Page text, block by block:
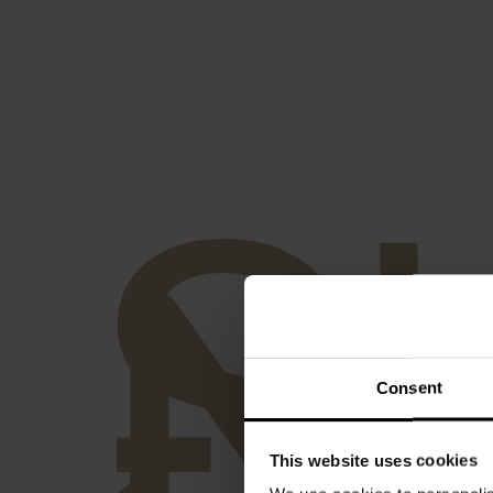
Consent
This website uses cookies